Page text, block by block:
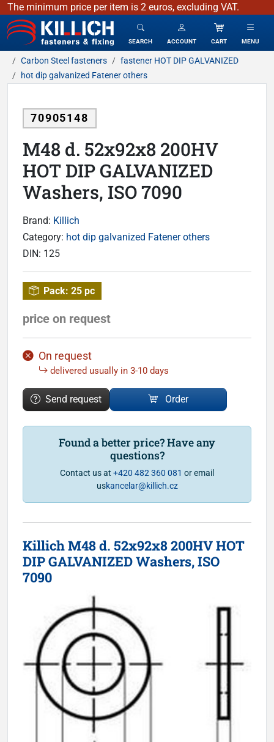
The minimum price per item is 2 euros, excluding VAT.
KILLICH - fasteners & fixing
SEARCH ACCOUNT CART MENU
Carbon Steel fasteners
fastener HOT DIP GALVANIZED
hot dip galvanized Fatener others
70905148
M48 d. 52x92x8 200HV
HOT DIP GALVANIZED
Washers, ISO 7090
Brand: Killich
Category: hot dip galvanized Fatener others
DIN: 125
Pack: 25 pc
price on request
On request
delivered usually in 3-10 days
Send request Order
Found a better price? Have any
questions?
Contact us at +420 482 360 081 or email
uskancelar@killich.cz
Killich M48 d. 52x92x8 200HV HOT
DIP GALVANIZED Washers, ISO
7090